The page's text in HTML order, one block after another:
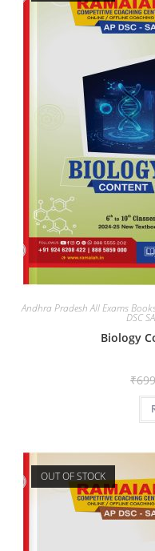
Andhra Pradesh All Exams
DSC
Biology
₹
OUT OF STOCK